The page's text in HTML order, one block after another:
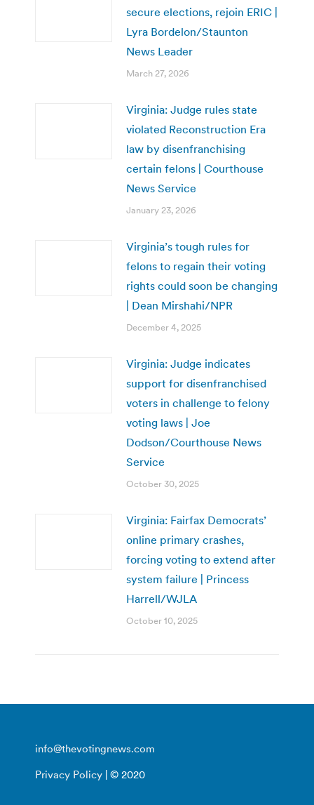
secure elections, rejoin ERIC |
Lyra Bordelon/Staunton
News Leader
March 27, 2026
Virginia: Judge rules state
violated Reconstruction Era
law by disenfranchising
certain felons | Courthouse
News Service
January 23, 2026
Virginia’s tough rules for
felons to regain their voting
rights could soon be changing
| Dean Mirshahi/NPR
December 4, 2025
Virginia: Judge indicates
support for disenfranchised
voters in challenge to felony
voting laws | Joe
Dodson/Courthouse News
Service
October 30, 2025
Virginia: Fairfax Democrats’
online primary crashes,
forcing voting to extend after
system failure | Princess
Harrell/WJLA
October 10, 2025
info@thevotingnews.com
Privacy Policy | © 2020